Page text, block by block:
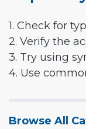
1. Check for
2. Verify the
3. Try using
4. Use
Browse All